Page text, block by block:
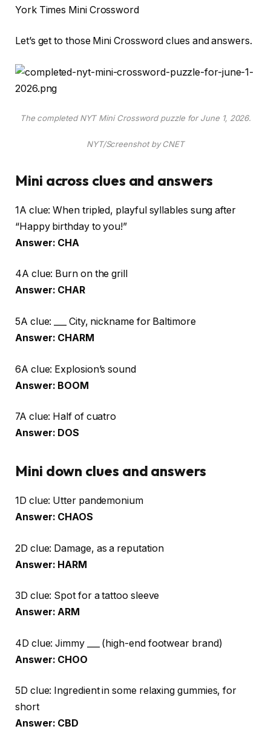
York Times Mini Crossword
Let’s get to those Mini Crossword clues and answers.
The completed NYT Mini Crossword puzzle for June 1, 2026.
NYT/Screenshot by CNET
Mini across clues and answers
1A clue: When tripled, playful syllables sung after
“Happy birthday to you!”
Answer: CHA
4A clue: Burn on the grill
Answer: CHAR
5A clue: ___ City, nickname for Baltimore
Answer: CHARM
6A clue: Explosion’s sound
Answer: BOOM
7A clue: Half of cuatro
Answer: DOS
Mini down clues and answers
1D clue: Utter pandemonium
Answer: CHAOS
2D clue: Damage, as a reputation
Answer: HARM
3D clue: Spot for a tattoo sleeve
Answer: ARM
4D clue: Jimmy ___ (high-end footwear brand)
Answer: CHOO
5D clue: Ingredient in some relaxing gummies, for
short
Answer: CBD